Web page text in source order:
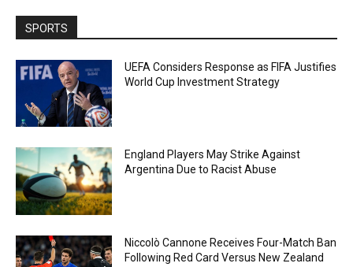
SPORTS
UEFA Considers Response as FIFA Justifies
World Cup Investment Strategy
England Players May Strike Against
Argentina Due to Racist Abuse
Niccolò Cannone Receives Four-Match Ban
Following Red Card Versus New Zealand